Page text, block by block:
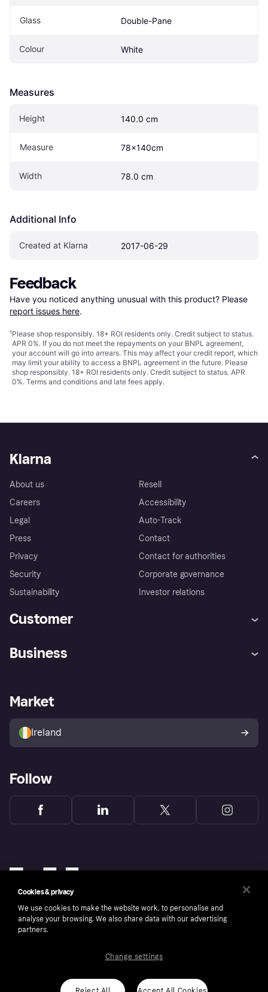
Glass Double-Pane
Colour White
Measures
Height 140.0 cm
Measure 78x140cm
Width 78.0 cm
Additional Info
Created at Klarna 2017-06-29
Feedback
Have you noticed anything unusual with this product? Please
report issues here.
¹Please shop responsibly. 18+ ROI residents only. Credit subject to status.
APR 0%. If you do not meet the repayments on your BNPL agreement,
your account will go into arrears. This may affect your credit report, which
may limit your ability to access a BNPL agreement in the future. Please
shop responsibly. 18+ ROI residents only. Credit subject to status. APR
0%. Terms and conditions and late fees apply.
Klarna
About us
Careers
Legal
Press
Privacy
Security
Sustainability
Resell
Accessibility
Auto-Track
Contact
Contact for authorities
Corporate governance
Investor relations
Customer
Store Directory
Buyer protection policy
Your right of withdrawal
Business
Business log in
Market
Ireland
Follow
ROI residents only, T&Cs apply. Credit subject to status.
Cookies & privacy
We use cookies to make the website work, to personalise and
analyse your browsing. We also share data with our advertising
partners.
Change settings